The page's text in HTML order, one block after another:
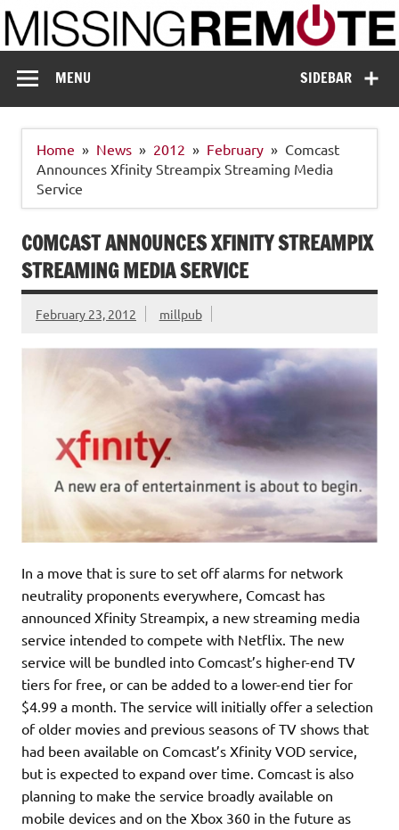
Skip
to
content
Missing Remote
SIDEBAR
MENU
Home News 2012 February
Comcast
Announces Xfinity Streampix Streaming Media
Service
COMCAST ANNOUNCES XFINITY STREAMPIX
STREAMING MEDIA SERVICE
February 23, 2012 millpub
In a move that is sure to set off alarms for network
neutrality proponents everywhere, Comcast has
announced Xfinity Streampix, a new streaming media
service intended to compete with Netflix. The new
service will be bundled into Comcast’s higher-end TV
tiers for free, or can be added to a lower-end tier for
$4.99 a month. The service will initially offer a selection
of older movies and previous seasons of TV shows that
had been available on Comcast’s Xfinity VOD service,
but is expected to expand over time. Comcast is also
planning to make the service broadly available on
mobile devices and on the Xbox 360 in the future as